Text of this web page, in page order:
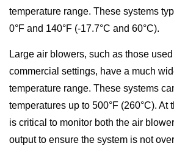
temperature range. These systems
0°F and 140°F (-17.7°C and 60°C).
Large air blowers, such as those
commercial settings, have a much
temperature range. These systems
temperatures up to 500°F (260°C). At
is critical to monitor both the air
output to ensure the system is not